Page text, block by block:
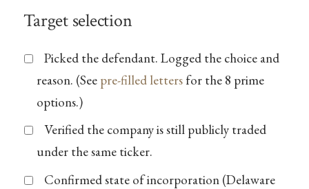
Target selection
Picked the defendant. Logged the choice and
reason. (See pre-filled lettersfor the 8 prime
options.)
Verified the company is still publicly traded
under the same ticker.
Confirmed state of incorporation (Delaware